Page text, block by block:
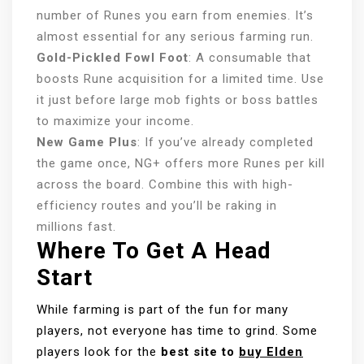
number of Runes you earn from enemies. It’s
almost essential for any serious farming run.
Gold-Pickled Fowl Foot: A consumable that
boosts Rune acquisition for a limited time. Use
it just before large mob fights or boss battles
to maximize your income.
New Game Plus: If you’ve already completed
the game once, NG+ offers more Runes per kill
across the board. Combine this with high-
efficiency routes and you’ll be raking in
millions fast.
Where To Get A Head
Start
While farming is part of the fun for many
players, not everyone has time to grind. Some
players look for the best site to buy Elden